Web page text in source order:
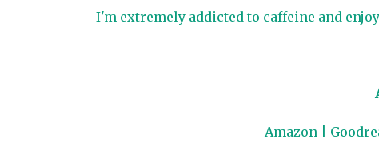
I'm extremely addicted to caffeine and
Amazon|